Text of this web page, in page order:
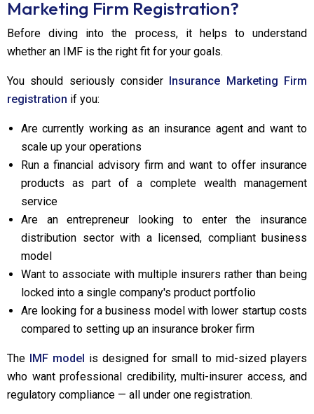
Marketing Firm Registration?
Before diving into the process, it helps to understand
whether an IMF is the right fit for your goals.
You should seriously consider Insurance Marketing Firm
registration if you:
Are currently working as an insurance agent and want to
scale up your operations
Run a financial advisory firm and want to offer insurance
products as part of a complete wealth management
service
Are an entrepreneur looking to enter the insurance
distribution sector with a licensed, compliant business
model
Want to associate with multiple insurers rather than being
locked into a single company's product portfolio
Are looking for a business model with lower startup costs
compared to setting up an insurance broker firm
The IMF model is designed for small to mid-sized players
who want professional credibility, multi-insurer access, and
regulatory compliance — all under one registration.